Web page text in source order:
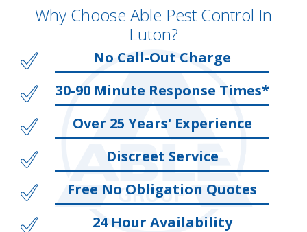
Why Choose Able Pest Control In
Luton?
No Call-Out Charge
30-90 Minute Response Times*
Over 25 Years' Experience
Discreet Service
Free No Obligation Quotes
24 Hour Availability